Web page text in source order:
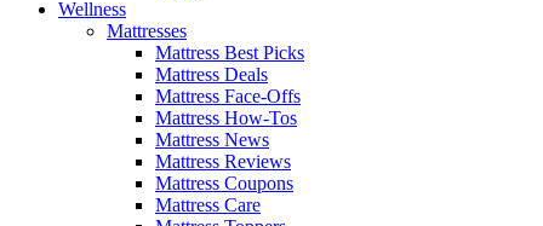
Wellness
Mattresses
Mattress Best Picks
Mattress Deals
Mattress Face-Offs
Mattress How-Tos
Mattress News
Mattress Reviews
Mattress Coupons
Mattress Care